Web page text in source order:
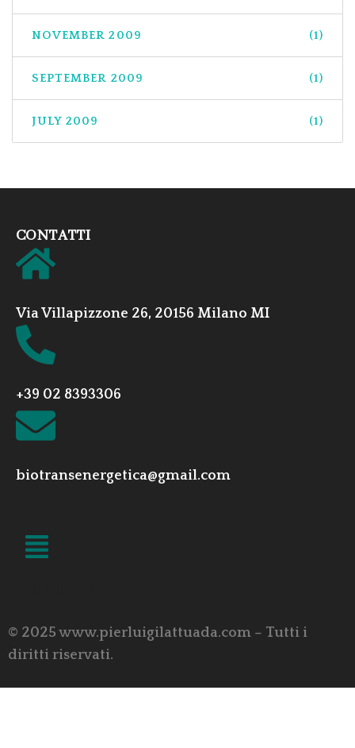
NOVEMBER 2009 (1)
SEPTEMBER 2009 (1)
JULY 2009 (1)
CONTATTI
Via Villapizzone 26, 20156 Milano MI
+39 02 8393306
biotransenergetica@gmail.com
© 2025 www.pierluigilattuada.com – Tutti i
diritti riservati.